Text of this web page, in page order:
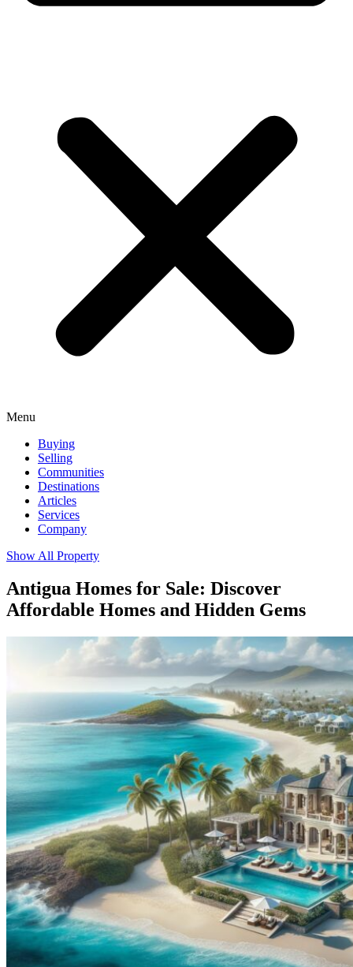
Menu
Buying
Selling
Communities
Destinations
Articles
Services
Company
Show All Property
Antigua Homes for Sale: Discover
Affordable Homes and Hidden Gems